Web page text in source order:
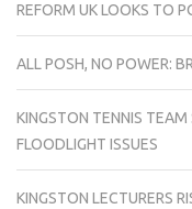
REFORM UK LOOKS TO
ALL POSH, NO POWER:
KINGSTON TENNIS
FLOODLIGHT ISSUES
KINGSTON LECTURERS